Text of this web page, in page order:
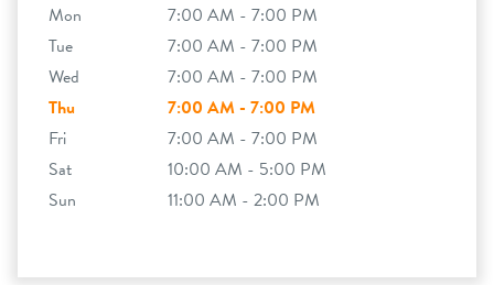
Mon
7:00 AM - 7:00 PM
Tue
7:00 AM - 7:00 PM
Wed
7:00 AM - 7:00 PM
Thu
7:00 AM - 7:00 PM
Fri
7:00 AM - 7:00 PM
Sat
10:00 AM - 5:00 PM
Sun
11:00 AM - 2:00 PM